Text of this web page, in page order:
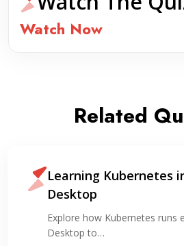
Watch Now
Related
Learning Kubernetes
Desktop
Explore how Kubernetes runs
Desktop to…